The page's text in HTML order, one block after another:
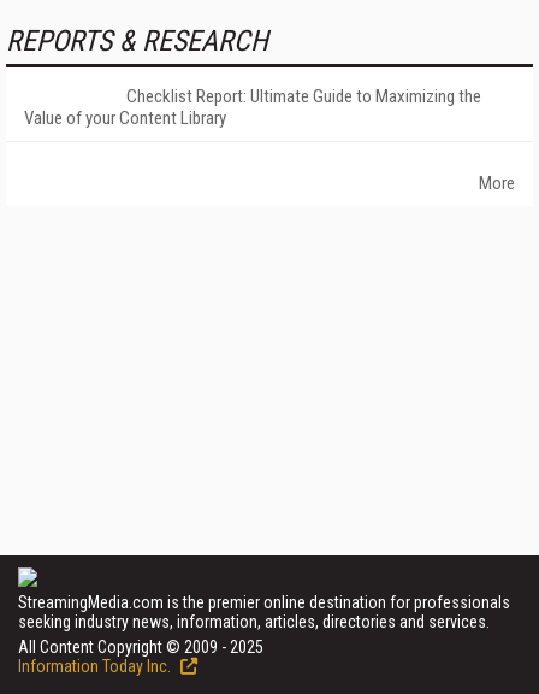
REPORTS & RESEARCH
Checklist Report: Ultimate Guide to Maximizing the
Value of your Content Library
More
StreamingMedia.com is the premier online destination for professionals
seeking industry news, information, articles, directories and services.
All Content Copyright © 2009 - 2025
Information Today Inc.